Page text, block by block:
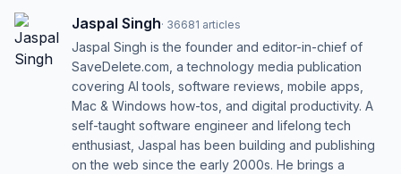
Jaspal Singh· 36681 articles
Jaspal Singh is the founder and editor-in-chief of
SaveDelete.com, a technology media publication
covering AI tools, software reviews, mobile apps,
Mac & Windows how-tos, and digital productivity. A
self-taught software engineer and lifelong tech
enthusiast, Jaspal has been building and publishing
on the web since the early 2000s. He brings a